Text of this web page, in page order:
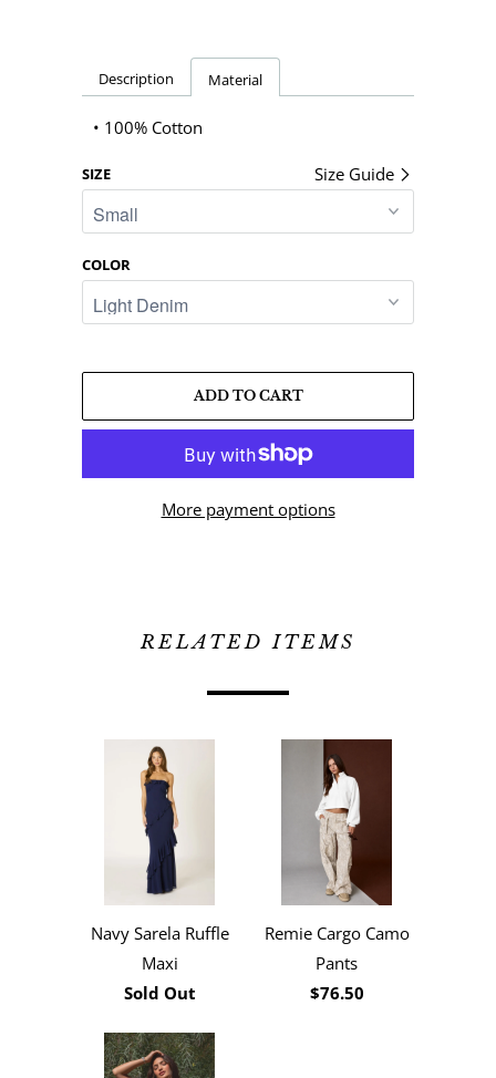
Description Material
• 100% Cotton
Size Guide
SIZE
COLOR
ADD TO CART
More payment options
RELATED ITEMS
Navy Sarela Ruffle
Maxi
Sold Out
Remie Cargo Camo
Pants
$76.50